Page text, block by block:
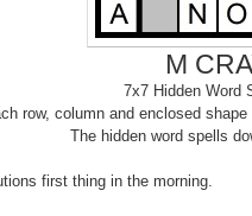
M
7x7 Hidden Word
row, column and enclosed
The hidden word spells
first thing in the morning.